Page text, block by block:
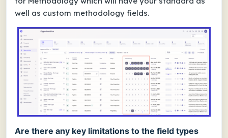
well as custom methodology fields.
Are there any key limitations to the field types